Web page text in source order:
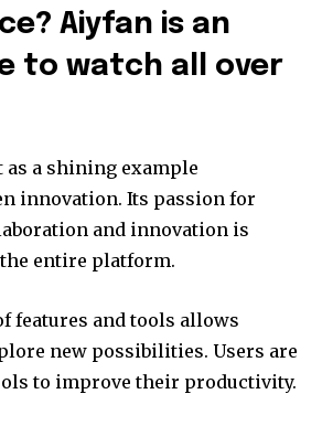
Aiyfan is an
to watch all over
as a shining example
innovation. Its passion for
and innovation is
entire platform.
features and tools allows
new possibilities. Users are
to improve their productivity.